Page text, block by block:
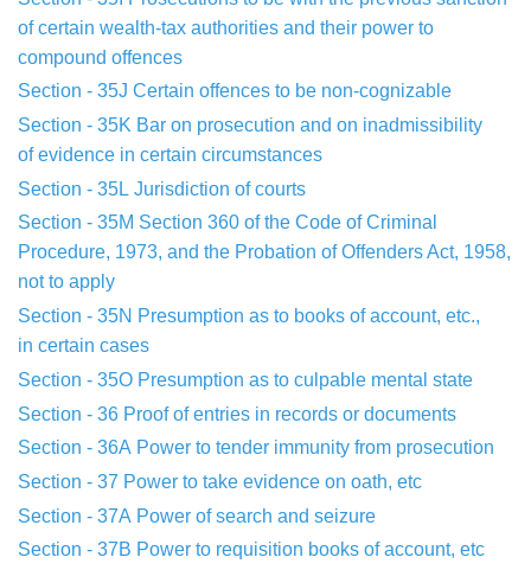
ofcertain wealth-tax authorities and their power to
compound offences
Section - 35J Certain offences to be non-cognizable
Section - 35K Bar on prosecution and on inadmissibility
ofevidence in certain circumstances
Section - 35L Jurisdiction of courts
Section - 35M Section 360 of the Code of Criminal
Procedure, 1973, and the Probation of Offenders Act, 1958,
not to apply
Section - 35N Presumption as to books of account, etc.,
in certain cases
Section - 35O Presumption as to culpable mental state
Section - 36 Proof of entries in records or documents
Section - 36A Power to tender immunity from prosecution
Section - 37 Power to take evidence on oath, etc
Section - 37A Power of search and seizure
Section - 37B Power to requisition books of account, etc